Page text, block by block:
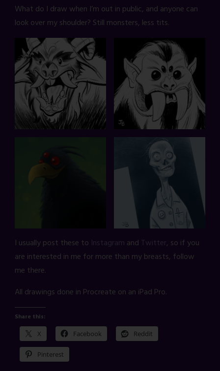
What do I draw when I’m out in public, and anyone can
look over my shoulder? Still monsters, less tits.
I usually post these to Instagram and Twitter, so if you
are interested in me for more than my breasts, follow
me there.
All drawings done in Procreate on an iPad Pro.
Share this:
X Facebook Reddit
Pinterest